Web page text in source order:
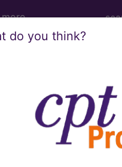
more
do you think?
codes, manufacturer,
tool works. The search
products: